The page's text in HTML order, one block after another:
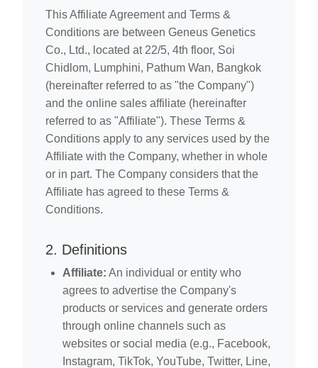
This Affiliate Agreement and Terms &
Conditions are between Geneus Genetics
Co., Ltd., located at 22/5, 4th floor, Soi
Chidlom, Lumphini, Pathum Wan, Bangkok
(hereinafter referred to as "the Company")
and the online sales affiliate (hereinafter
referred to as "Affiliate"). These Terms &
Conditions apply to any services used by the
Affiliate with the Company, whether in whole
or in part. The Company considers that the
Affiliate has agreed to these Terms &
Conditions.
2. Definitions
Affiliate: An individual or entity who
agrees to advertise the Company's
products or services and generate orders
through online channels such as
websites or social media (e.g., Facebook,
Instagram, TikTok, YouTube, Twitter, Line,